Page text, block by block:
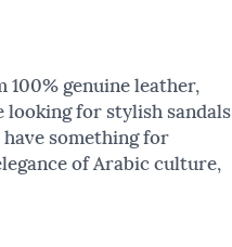
genuine leather,
for stylish sandals
something for
of Arabic culture,